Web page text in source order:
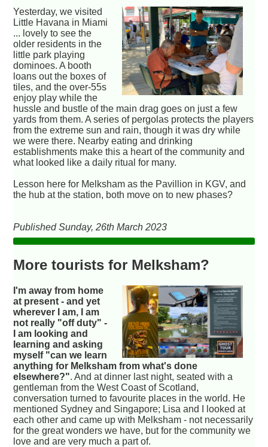
Yesterday, we visited
Little Havana in Miami
... lovely to see the
older residents in the
little park playing
dominoes. A booth
loans out the boxes of
tiles, and the over-55s
enjoy play while the
hussle and bustle of the main drag goes on just a few
yards from them. A series of pergolas protects the players
from the extreme sun and rain, though it was dry while
we were there. Nearby eating and drinking
establishments make this a heart of the community and
what looked like a daily ritual for many.
Lesson here for Melksham as the Pavillion in KGV, and
the hub at the station, both move on to new phases?
Published Sunday, 26th March 2023
More tourists for Melksham?
I'm away from home
at present - and yet
wherever I am, I am
not really "off duty" -
I am looking and
learning and asking
myself "can we learn
anything for Melksham from what's done
elsewhere?". And at dinner last night, seated with a
gentleman from the West Coast of Scotland,
conversation turned to favourite places in the world. He
mentioned Sydney and Singapore; Lisa and I looked at
each other and came up with Melksham - not necessarily
for the great wonders we have, but for the community we
love and are very much a part of.